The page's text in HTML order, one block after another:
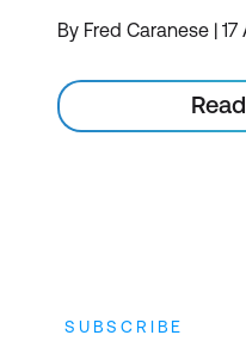
By Fred Caranese |
Read
SUBSCRIBE